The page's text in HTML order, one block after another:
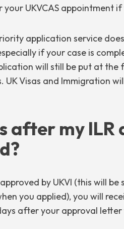
UKVCAS appointment
application service
if your case is
will still be put at
UK Visas and Immigration
after my ILR
by UKVI (this will
you applied), you will
after your approval letter